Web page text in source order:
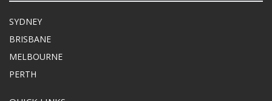
SYDNEY
BRISBANE
MELBOURNE
PERTH